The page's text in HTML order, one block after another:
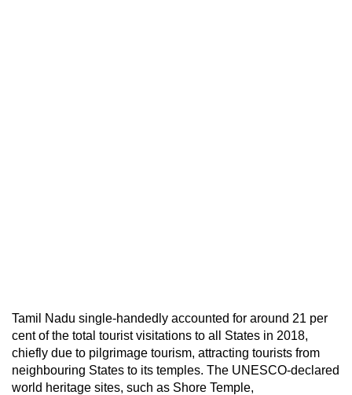
Tamil Nadu single-handedly accounted for around 21 per
cent of the total tourist visitations to all States in 2018,
chiefly due to pilgrimage tourism, attracting tourists from
neighbouring States to its temples. The UNESCO-declared
world heritage sites, such as Shore Temple,